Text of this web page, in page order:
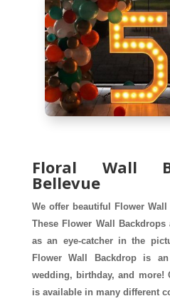
Floral Wall
Bellevue
We offer beautiful Flower
These Flower Wall
as an eye-catcher in the
Flower Wall Backdrop is
wedding, birthday, and more!
is available in many different